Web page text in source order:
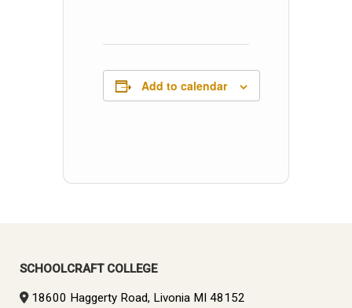
Add to calendar
SCHOOLCRAFT COLLEGE
18600 Haggerty Road, Livonia MI 48152